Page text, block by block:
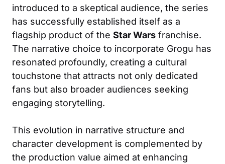
introduced to a skeptical audience, the series
has successfully established itself as a
flagship product of the Star Wars franchise.
The narrative choice to incorporate Grogu has
resonated profoundly, creating a cultural
touchstone that attracts not only dedicated
fans but also broader audiences seeking
engaging storytelling.
This evolution in narrative structure and
character development is complemented by
the production value aimed at enhancing